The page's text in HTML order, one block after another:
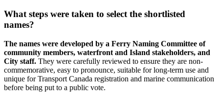
What steps were taken to select the shortlisted
names?
The names were developed by a Ferry Naming Committee of
community members, waterfront and Island stakeholders, and
City staff. They were carefully reviewed to ensure they are non-
commemorative, easy to pronounce, suitable for long-term use and
unique for Transport Canada registration and marine communication
before being put to a public vote.